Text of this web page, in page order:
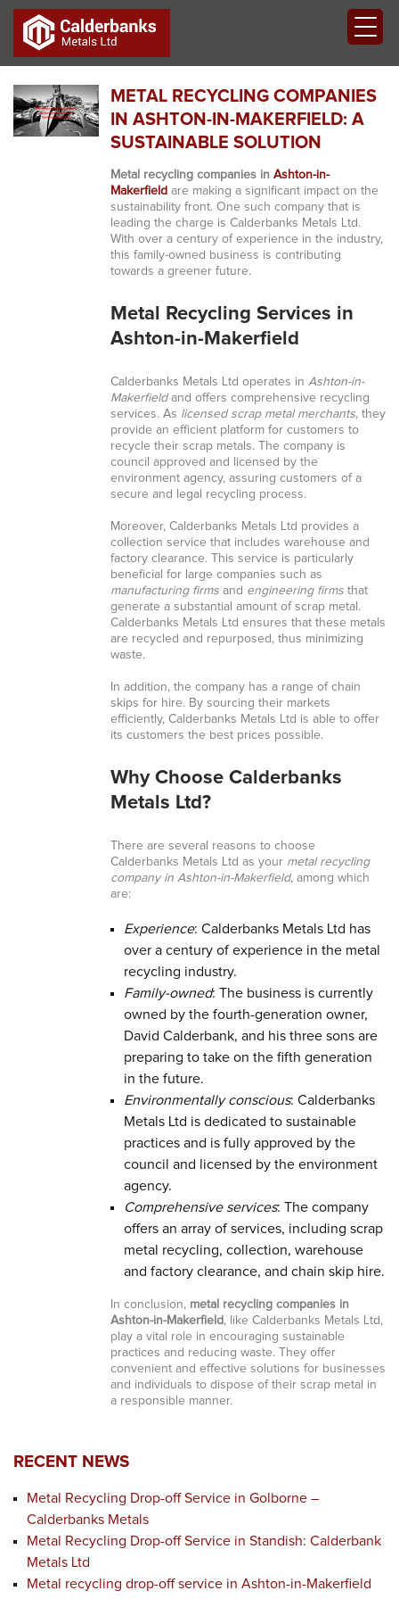
METAL RECYCLING COMPANIES
IN ASHTON-IN-MAKERFIELD: A
SUSTAINABLE SOLUTION
Metal recycling companies in Ashton-in-
Makerfield are making a significant impact on the
sustainability front. One such company that is
leading the charge is Calderbanks Metals Ltd.
With over a century of experience in the industry,
this family-owned business is contributing
towards a greener future.
Metal Recycling Services in
Ashton-in-Makerfield
Calderbanks Metals Ltd operates in Ashton-in-
Makerfieldand offers comprehensive recycling
services. As licensed scrap metal merchants, they
provide an efficient platform for customers to
recycle their scrap metals. The company is
council approved and licensed by the
environment agency, assuring customers of a
secure and legal recycling process.
Moreover, Calderbanks Metals Ltd provides a
collection service that includes warehouse and
factory clearance. This service is particularly
beneficial for large companies such as
manufacturing firmsand engineering firmsthat
generate a substantial amount of scrap metal.
Calderbanks Metals Ltd ensures that these metals
are recycled and repurposed, thus minimizing
waste.
In addition, the company has a range of chain
skips for hire. By sourcing their markets
efficiently, Calderbanks Metals Ltd is able to offer
its customers the best prices possible.
Why Choose Calderbanks
Metals Ltd?
There are several reasons to choose
Calderbanks Metals Ltd as your metal recycling
company in Ashton-in-Makerfield, among which
are:
Experience: Calderbanks Metals Ltd has
over a century of experience in the metal
recycling industry.
Family-owned: The business is currently
owned by the fourth-generation owner,
David Calderbank, and his three sons are
preparing to take on the fifth generation
in the future.
Environmentally conscious: Calderbanks
Metals Ltd is dedicated to sustainable
practices and is fully approved by the
council and licensed by the environment
agency.
Comprehensive services: The company
offers an array of services, including scrap
metal recycling, collection, warehouse
and factory clearance, and chain skip hire.
In conclusion, metal recycling companies in
Ashton-in-Makerfield , like Calderbanks Metals Ltd,
play a vital role in encouraging sustainable
practices and reducing waste. They offer
convenient and effective solutions for businesses
and individuals to dispose of their scrap metal in
a responsible manner.
RECENT NEWS
Metal Recycling Drop-off Service in Golborne –
Calderbanks Metals
Metal Recycling Drop-off Service in Standish: Calderbank
Metals Ltd
Metal recycling drop-off service in Ashton-in-Makerfield